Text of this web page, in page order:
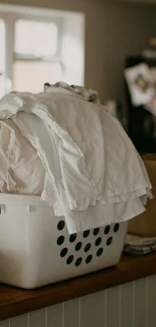
Ever have one of those days when your minds feels
a browser with too many tabs open? I sure have! And
the holidays—withall their extra obligations and
preparations—tend to land squarely in that category